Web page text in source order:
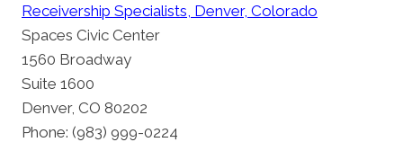
Receivership Specialists, Denver, Colorado
Spaces Civic Center
1560 Broadway
Suite 1600
Denver, CO 80202
Phone: (983) 999-0224